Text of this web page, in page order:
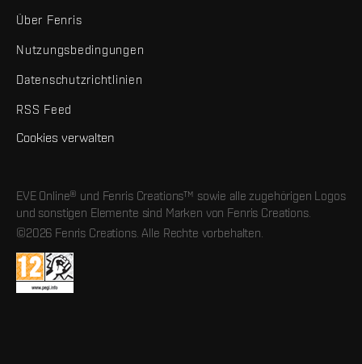
Über Fenris
Nutzungsbedingungen
Datenschutzrichtlinien
RSS Feed
Cookies verwalten
EVE Online® und Fenris Creations™ sowie alle zugehörigen Logos
und sonstigen Elemente sind Marken von Fenris Creations.
©2026 Fenris Creations. Alle Rechte vorbehalten.